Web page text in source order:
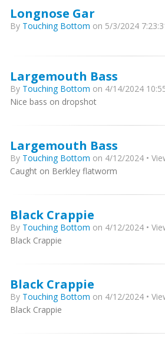
Longnose Gar
By Touching Bottom on 5/3/2024
Largemouth Bass
By Touching Bottom on 4/14/2024
Nice bass on dropshot
Largemouth Bass
By Touching Bottom on 4/12/2024 •
Caught on Berkley flatworm
Black Crappie
By Touching Bottom on 4/12/2024 •
Black Crappie
Black Crappie
By Touching Bottom on 4/12/2024 •
Black Crappie